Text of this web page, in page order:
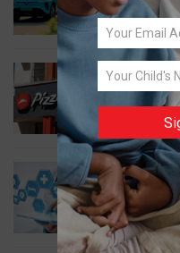
Delhi’s
WORLD NEWS
Pizza
WORLD NEWS
New